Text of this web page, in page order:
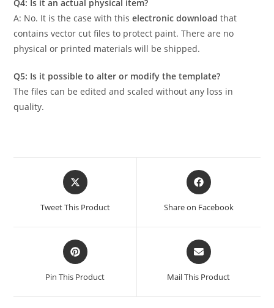
Q4: Is it an actual physical item?
A: No. It is the case with thiselectronic download that
contains vector cut files to protect paint. There are no
physical or printed materials will be shipped.
Q5: Is it possible to alter or modify the template?
The files can be edited and scaled without any loss in
quality.
Tweet This Product Share on Facebook
Pin This Product Mail This Product